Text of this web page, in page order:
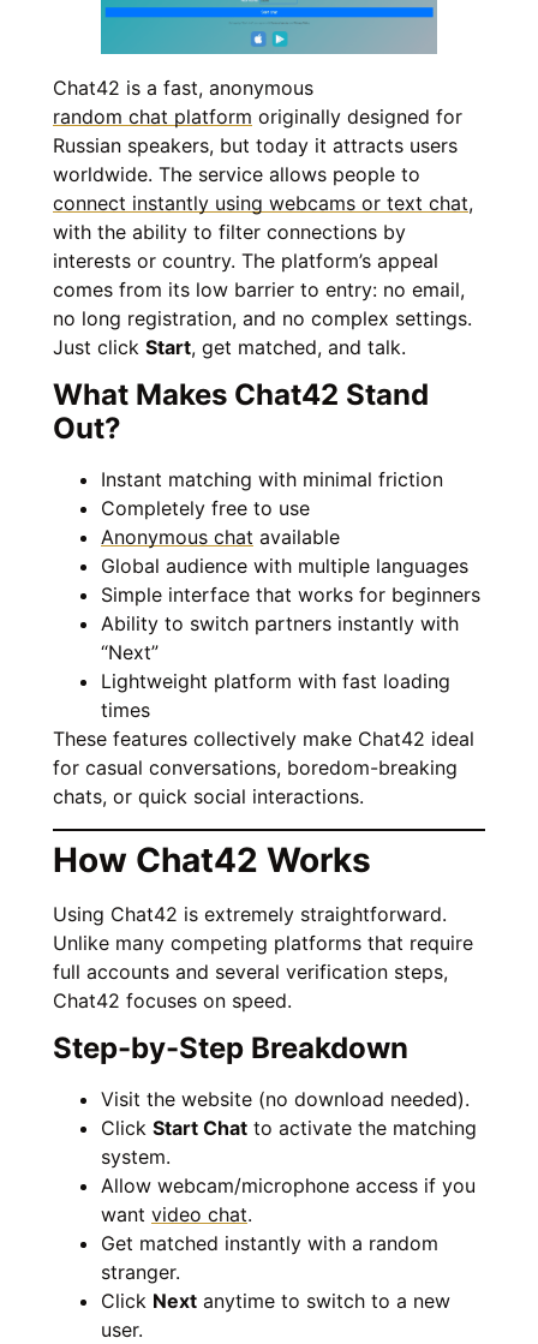
Chat42 is a fast, anonymous
random chat platform originally designed for
Russian speakers, but today it attracts users
worldwide. The service allows people to
connect instantly using webcams or text chat,
with the ability to filter connections by
interests or country. The platform’s appeal
comes from its low barrier to entry: no email,
no long registration, and no complex settings.
Just click Start, get matched, and talk.
What Makes Chat42 Stand
Out?
Instant matching with minimal friction
Completely free to use
Anonymous chat available
Global audience with multiple languages
Simple interface that works for beginners
Ability to switch partners instantly with
“Next”
Lightweight platform with fast loading
times
These features collectively make Chat42 ideal
for casual conversations, boredom-breaking
chats, or quick social interactions.
How Chat42 Works
Using Chat42 is extremely straightforward.
Unlike many competing platforms that require
full accounts and several verification steps,
Chat42 focuses on speed.
Step-by-Step Breakdown
Visit the website (no download needed).
Click Start Chat to activate the matching
system.
Allow webcam/microphone access if you
want video chat.
Get matched instantly with a random
stranger.
Click Next anytime to switch to a new
user.